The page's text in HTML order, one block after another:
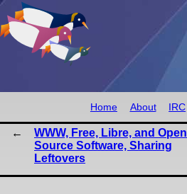
Home About IRC
WWW, Free, Libre, and Open
Source Software, Sharing
Leftovers